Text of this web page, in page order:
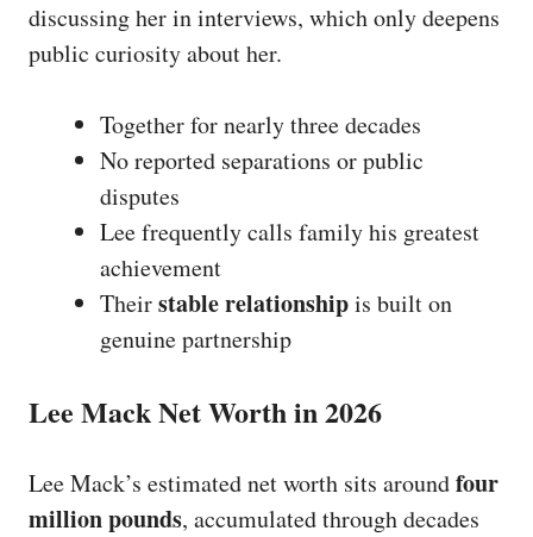
discussing her in interviews, which only deepens
public curiosity about her.
Together for nearly three decades
No reported separations or public
disputes
Lee frequently calls family his greatest
achievement
Theirstable relationshipis built on
genuine partnership
Lee Mack Net Worth in 2026
Lee Mack’s estimated net worth sits aroundfour
million pounds, accumulated through decades